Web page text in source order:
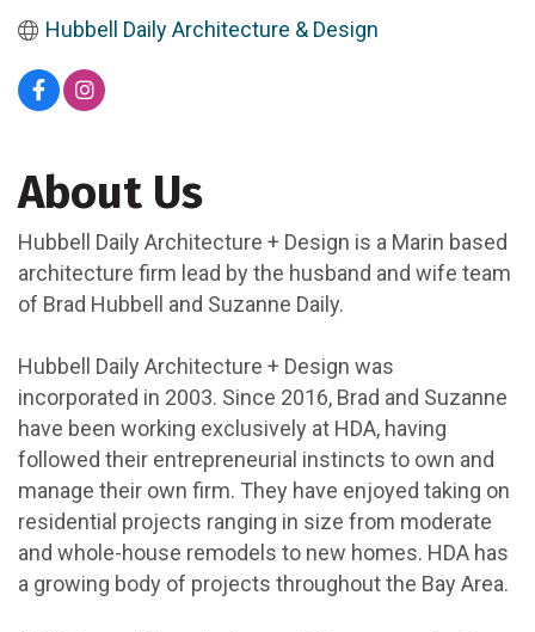
Hubbell Daily Architecture & Design
About Us
Hubbell Daily Architecture + Design is a Marin based
architecture firm lead by the husband and wife team
of Brad Hubbell and Suzanne Daily.
Hubbell Daily Architecture + Design was
incorporated in 2003. Since 2016, Brad and Suzanne
have been working exclusively at HDA, having
followed their entrepreneurial instincts to own and
manage their own firm. They have enjoyed taking on
residential projects ranging in size from moderate
and whole-house remodels to new homes. HDA has
a growing body of projects throughout the Bay Area.